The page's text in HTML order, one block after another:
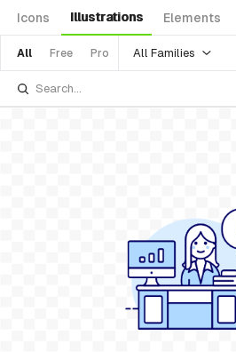
Icons Illustrations Elements
All Free Pro All Families